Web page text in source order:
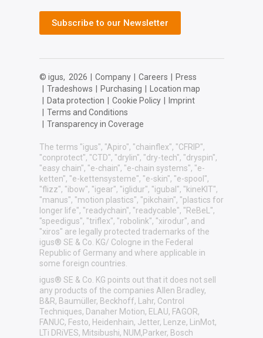
Subscribe to our Newsletter
© igus, 2026 Company Careers
Press
Tradeshows Purchasing
Location map
Data protection Cookie Policy
Imprint
Terms and Conditions
Transparency in Coverage
The terms "igus", "Apiro", "chainflex", "CFRIP",
"conprotect", "CTD", "drylin", "dry-tech", "dryspin",
"easy chain", "e-chain", "e-chain systems", "e-
ketten", "e-kettensysteme", "e-skin", "e-spool",
"flizz", "ibow", "igear", "iglidur", "igubal", "kineKIT",
"manus", "motion plastics", "pikchain", "plastics for
longer life", "readychain", "readycable", "ReBeL",
"speedigus", "triflex", "robolink", "xirodur", and
"xiros" are legally protected trademarks of the
igus® SE & Co. KG/ Cologne in the Federal
Republic of Germany and where applicable in
some foreign countries.
igus® SE & Co. KG points out that it does not sell
any products of the companies Allen Bradley,
B&R, Baumüller, Beckhoff, Lahr, Control
Techniques, Danaher Motion, ELAU, FAGOR,
FANUC, Festo, Heidenhain, Jetter, Lenze, LinMot,
LTi DRiVES, Mitsibushi, NUM,Parker, Bosch